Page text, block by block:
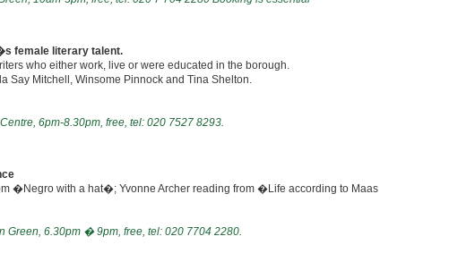
female literary talent.
who either work, live or were educated in the borough.
Say Mitchell, Winsome Pinnock and Tina Shelton.
6pm-8.30pm, free, tel: 020 7527 8293.
�Negro with a hat�; Yvonne Archer reading from �Life according to Maas
Green, 6.30pm � 9pm, free, tel: 020 7704 2280.